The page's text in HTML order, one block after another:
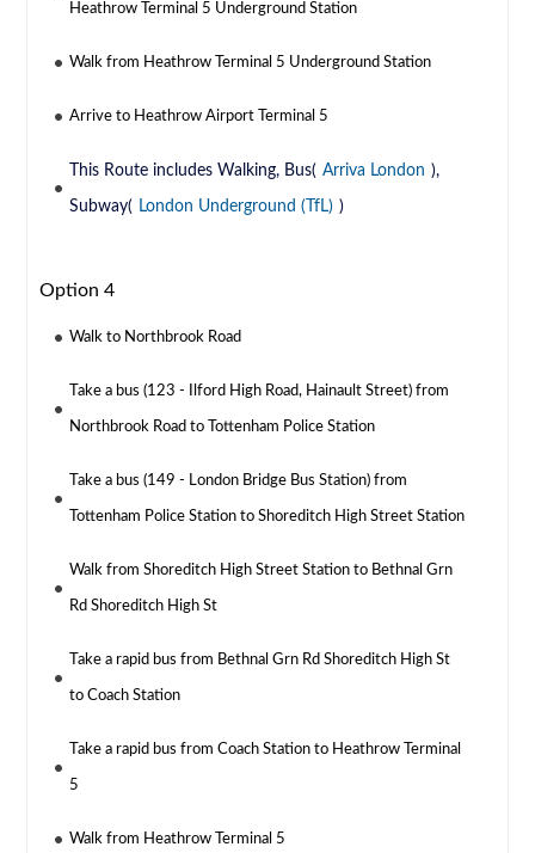
Heathrow Terminal 5 Underground Station
Walk from Heathrow Terminal 5 Underground Station
Arrive to Heathrow Airport Terminal 5
This Route includes Walking, Bus( Arriva London ),
Subway( London Underground (TfL) )
Option 4
Walk to Northbrook Road
Take a bus (123 - Ilford High Road, Hainault Street) from
Northbrook Road to Tottenham Police Station
Take a bus (149 - London Bridge Bus Station) from
Tottenham Police Station to Shoreditch High Street Station
Walk from Shoreditch High Street Station to Bethnal Grn
Rd Shoreditch High St
Take a rapid bus from Bethnal Grn Rd Shoreditch High St
to Coach Station
Take a rapid bus from Coach Station to Heathrow Terminal
5
Walk from Heathrow Terminal 5